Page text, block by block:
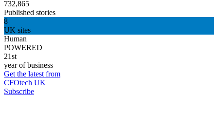
732,865
Published stories
8
UK sites
Human
POWERED
21st
year of business
Get the latest from
CFOtech UK
Subscribe